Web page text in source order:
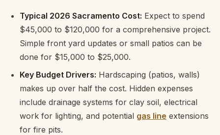
Typical 2026 Sacramento Cost: Expect to spend
$45,000 to $120,000 for a comprehensive project.
Simple front yard updates or small patios can be
done for $15,000 to $25,000.
Key Budget Drivers: Hardscaping (patios, walls)
makes up over half the cost. Hidden expenses
include drainage systems for clay soil, electrical
work for lighting, and potential gas line extensions
for fire pits.